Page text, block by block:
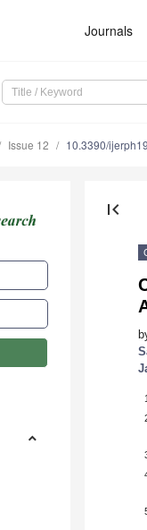
Journals
Issue 12 10.3390/
first_page
1